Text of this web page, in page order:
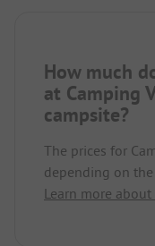
How much
at Camping
campsite?
The prices for
depending on the
Learn more